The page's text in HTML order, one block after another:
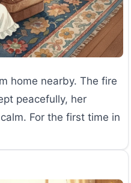
home nearby. The fire
peacefully, her
For the first time in